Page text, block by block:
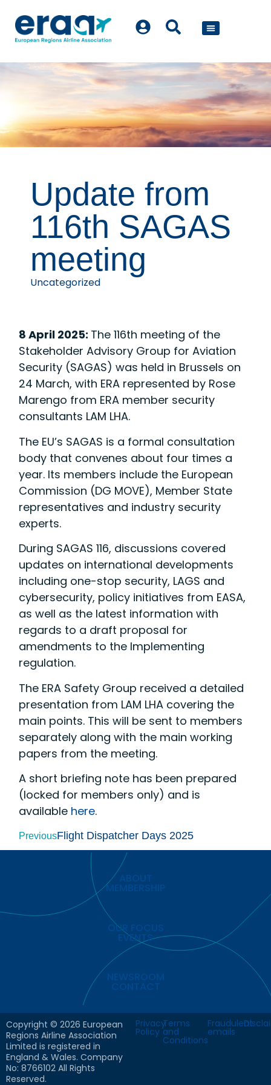
Update from
116th SAGAS
meeting
Uncategorized
8 April 2025: The 116th meeting of the
Stakeholder Advisory Group for Aviation
Security (SAGAS) was held in Brussels on
24 March, with ERA represented by Rose
Marengo from ERA member security
consultants LAM LHA.
The EU’s SAGAS is a formal consultation
body that convenes about four times a
year. Its members include the European
Commission (DG MOVE), Member State
representatives and industry security
experts.
During SAGAS 116, discussions covered
updates on international developments
including one-stop security, LAGS and
cybersecurity, policy initiatives from EASA,
as well as the latest information with
regards to a draft proposal for
amendments to the Implementing
regulation.
The ERA Safety Group received a detailed
presentation from LAM LHA covering the
main points. This will be sent to members
separately along with the main working
papers from the meeting.
A short briefing note has been prepared
(locked for members only) and is
available here.
PreviousFlight Dispatcher Days 2025
ABOUT
MEMBERSHIP
OUR FOCUS
EVENTS
NEWSROOM
CONTACT
Copyright © 2026 European
Regions Airline Association
Limited is registered in
England & Wales. Company
No: 8766102 All Rights
Reserved.
Privacy
Policy
Terms
and
Conditions
Fraudulent
emails